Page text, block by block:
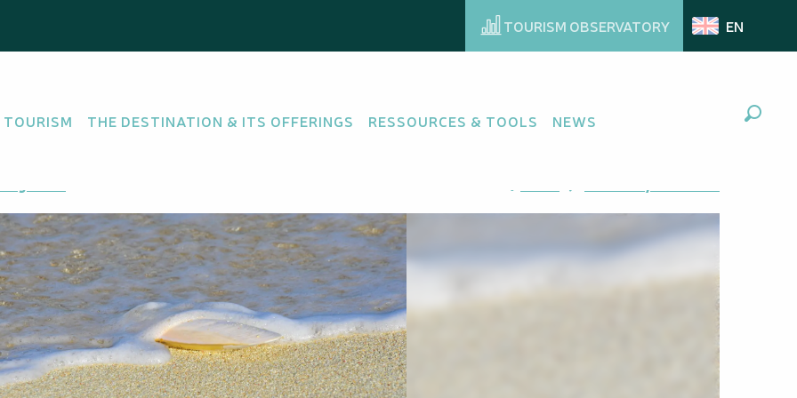
TOURISM OBSERVATORY EN
THE DESTINATION & ITS OFFERINGS RESSOURCES & TOOLS NEWS